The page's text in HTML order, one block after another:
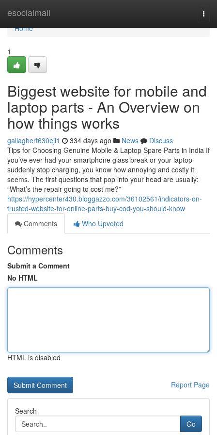
esocialmall
Home
Home
1
Biggest website for mobile and
laptop parts - An Overview on
how things works
gallaghert630ejl1 334 days ago News
Discuss
Tips for Choosing Genuine Mobile & Laptop Spare Parts in India If
you’ve ever had your smartphone glass break or your laptop
suddenly stop charging, you know how annoying and costly it
seems. The first questions that pop into your head are usually:
“What’s the repair going to cost me?”
https://hypercenter430.bloggazzo.com/36102561/indicators-on-
trusted-website-for-online-parts-buy-cod-you-should-know
Comments
Who Upvoted
Comments
Submit a Comment
No HTML
HTML is disabled
Report Page
Search
Go